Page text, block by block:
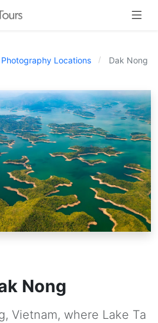
Photography Locations Dak Nong
Nong
Vietnam, where Lake Ta